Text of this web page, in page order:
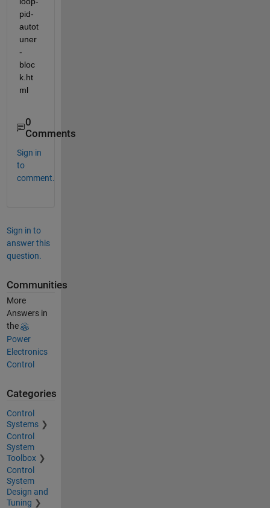
pid-
autot
uner
-
bloc
k.ht
ml
0
Comments
Sign in
to
comment.
Sign in to
answer this
question.
Communities
More
Answers in
the
Power
Electronics
Control
Categories
Control
Systems
Control
System
Toolbox
Control
System
Design and
Tuning